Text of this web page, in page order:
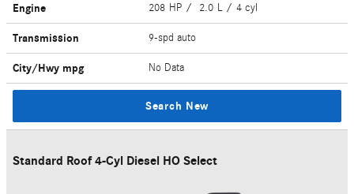
Engine 208 HP / 2.0 L / 4 cyl
Transmission 9-spd auto
City/Hwy mpg No Data
Search New
Standard Roof 4-Cyl Diesel HO Select